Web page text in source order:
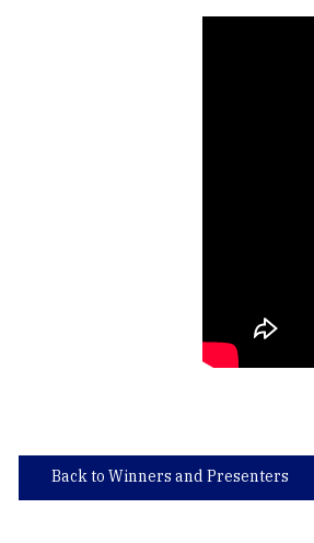
Back to Winners and Presenters